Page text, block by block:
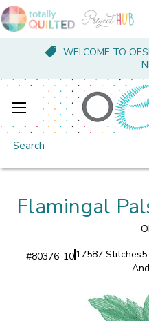
WELCOME TO
Search
Flamingal
#80376-1017587 Stitches